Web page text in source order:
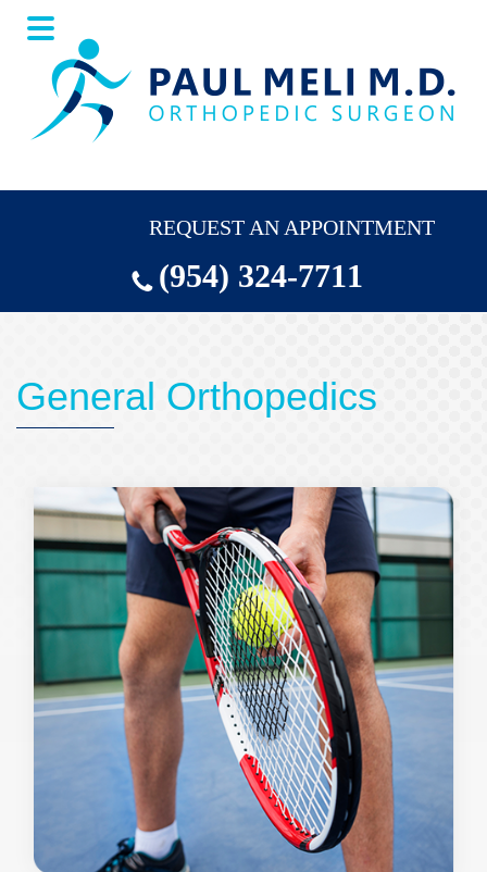
Skip
to
main
content
Skip
to
footer
REQUEST AN APPOINTMENT
(954) 324-7711
General Orthopedics